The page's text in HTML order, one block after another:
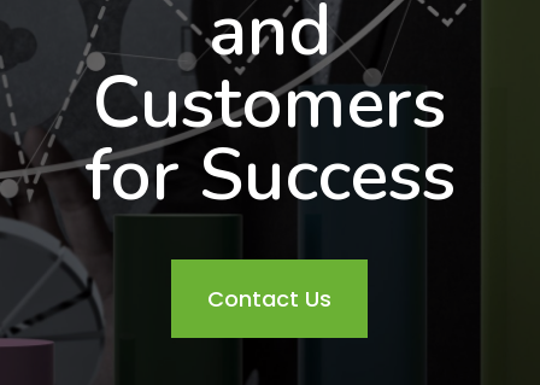
and
Customers
for Success
Contact Us